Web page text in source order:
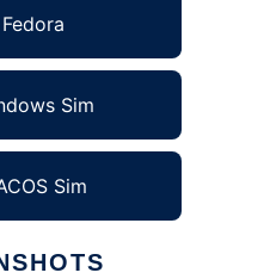
Sim
Sim